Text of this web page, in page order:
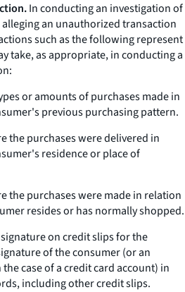
In conducting an investigation of
an unauthorized transaction
such as the following represent
take, as appropriate, in conducting a
or amounts of purchases made in
previous purchasing pattern.
the purchases were delivered in
residence or place of
the purchases were made in relation
resides or has normally shopped.
on credit slips for the
of the consumer (or an
case of a credit card account) in
including other credit slips.